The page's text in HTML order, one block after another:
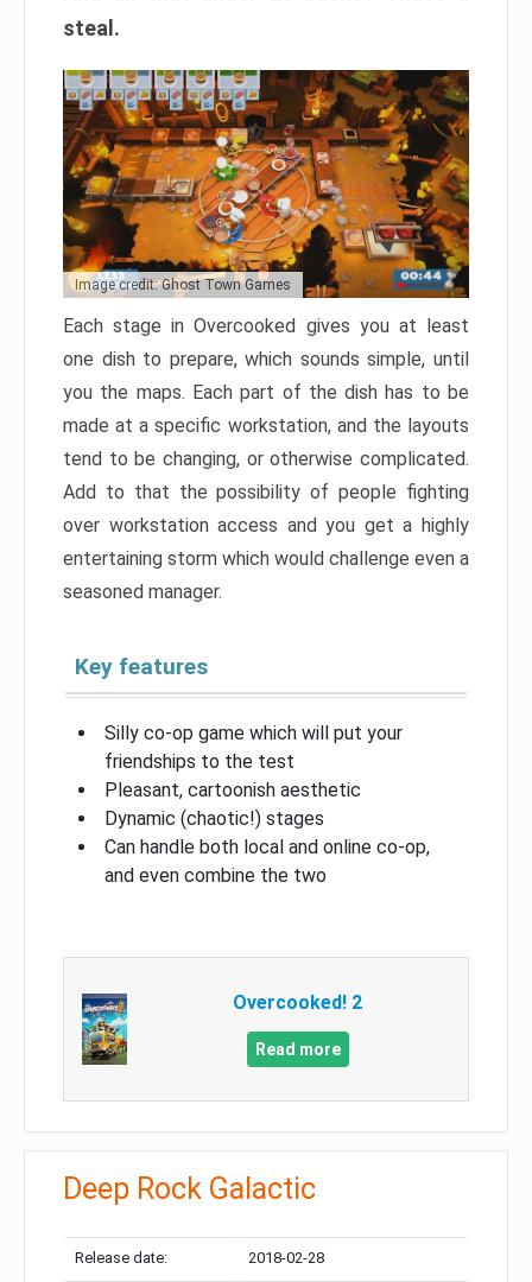
steal.
Image credit: Ghost Town Games
Each stage in Overcooked gives you at least
one dish to prepare, which sounds simple, until
you the maps. Each part of the dish has to be
made at a specific workstation, and the layouts
tend to be changing, or otherwise complicated.
Add to that the possibility of people fighting
over workstation access and you get a highly
entertaining storm which would challenge even a
seasoned manager.
Key features
Silly co-op game which will put your
friendships to the test
Pleasant, cartoonish aesthetic
Dynamic (chaotic!) stages
Can handle both local and online co-op,
and even combine the two
Overcooked! 2
Read more
Deep Rock Galactic
Release date: 2018-02-28